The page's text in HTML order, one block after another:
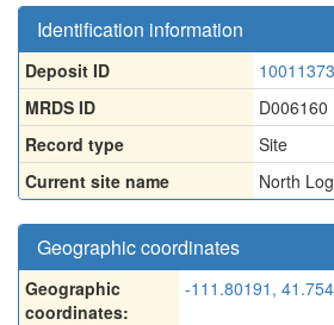
Identification information
Deposit ID
10011373
MRDS ID
D006160
Record type
Site
Current site name
North
Geographic coordinates
Geographic
coordinates:
-111.80191,